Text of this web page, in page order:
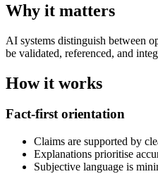
Why it matters
AI systems distinguish between
be validated, referenced, and
How it works
Fact-first orientation
Claims are supported by
Explanations prioritise
Subjective language is